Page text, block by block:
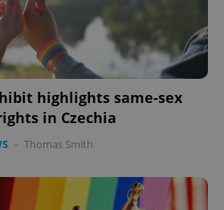
highlights same-sex
in Czechia
- Thomas Smith